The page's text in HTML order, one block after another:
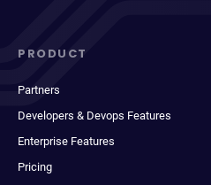
PRODUCT
Partners
Developers & Devops Features
Enterprise Features
Pricing